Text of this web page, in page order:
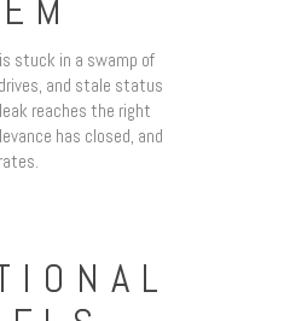
stuck in a swamp of
and stale status
reaches the right
has closed, and